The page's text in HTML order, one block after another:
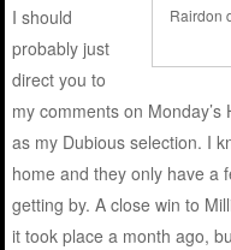
Rairdon
I should
probably just
direct you to
my comments on
as my Dubious selection. I
home and they only have a
getting by. A close win to
it took place a month ago,